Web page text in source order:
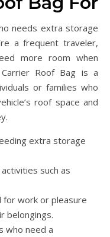
needs extra storage
a frequent traveler,
more room when
Roof Bag is a
or families who
roof space and
extra storage
such as
for work or pleasure
belongings.
who need a